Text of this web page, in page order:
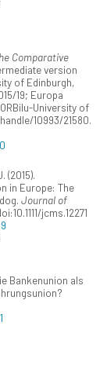
Comparative
version
of Edinburgh,
19; Europa
University of
10993/21580.
(2015).
in Europe: The
Journal of
jcms.12271
Bankenunion als